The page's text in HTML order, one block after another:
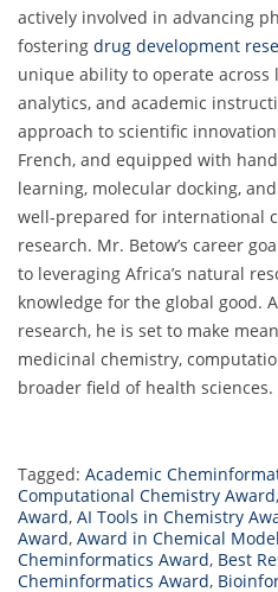
actively involved in advancing
fostering drug development
unique ability to operate across
analytics, and academic
approach to scientific
French, and equipped with
learning, molecular docking,
well-prepared for international
research. Mr. Betow’s career
to leveraging Africa’s natural
knowledge for the global good.
research, he is set to make
medicinal chemistry,
broader field of health sciences.
Tagged: Academic
Computational Chemistry Award,
Award, AI Tools in Chemistry
Award, Award in Chemical
Cheminformatics Award, Best
Cheminformatics Award,